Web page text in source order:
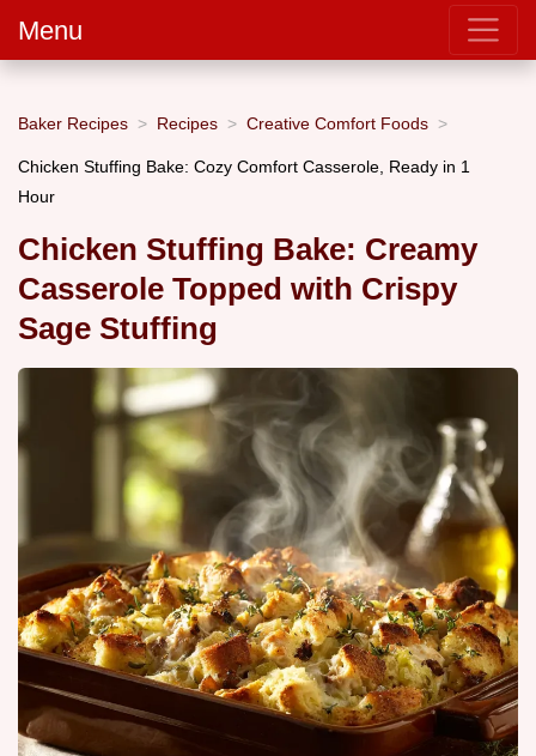
Menu
Baker Recipes Recipes Creative Comfort Foods
Chicken Stuffing Bake: Cozy Comfort Casserole, Ready in 1
Hour
Chicken Stuffing Bake: Creamy
Casserole Topped with Crispy
Sage Stuffing